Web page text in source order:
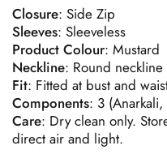
Closure: Side Zip
Sleeves: Sleeveless
Product Colour: Mustard
Neckline: Round neckline
Fit: Fitted at bust and
Components: 3
Care: Dry clean only.
direct air and light.